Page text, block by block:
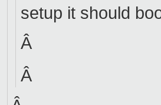
setup it should
Â
Â